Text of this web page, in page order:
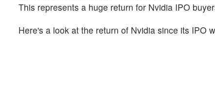
This represents a huge return for Nvidia IPO
Here's a look at the return of Nvidia since its IPO